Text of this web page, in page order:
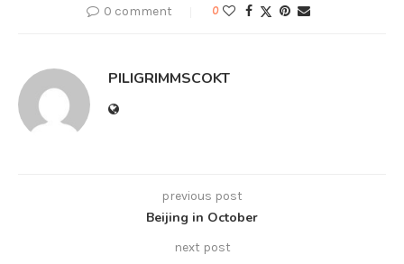
0 comment 0
PILIGRIMMSCOKT
previous post
Beijing in October
next post